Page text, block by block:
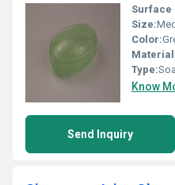
Surface
Size:
Color:
Type:
Know
Send Inquiry